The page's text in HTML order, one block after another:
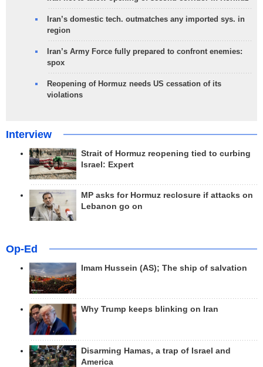
Iran’s domestic tech. outmatches any imported sys. in
region
Iran’s Army Force fully prepared to confront enemies:
spox
Reopening of Hormuz needs US cessation of its
violations
Interview
Strait of Hormuz reopening tied to curbing
Israel: Expert
MP asks for Hormuz reclosure if attacks on
Lebanon go on
Op-Ed
Imam Hussein (AS); The ship of salvation
Why Trump keeps blinking on Iran
Disarming Hamas, a trap of Israel and
America